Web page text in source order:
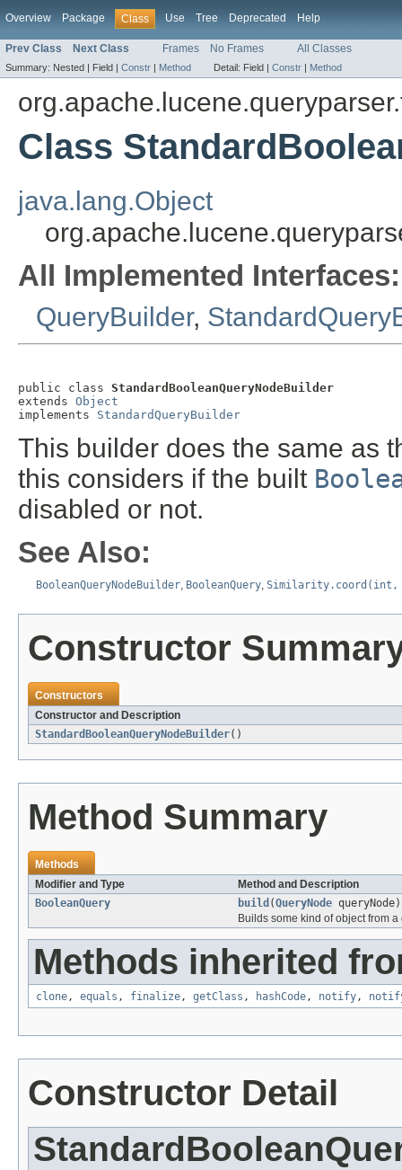
Overview Package Class Use Tree Deprecated Help
Prev Class Next Class Frames No Frames All Classes
Summary: Nested | Field | Constr | Method Detail: Field | Constr | Method
Class
java.lang.Object
All Implemented Interfaces:
QueryBuilder,
public class StandardBooleanQueryNodeBuilder
extends Object
implements StandardQueryBuilder
This builder does the same as
this considers if the built
disabled or not.
See Also:
BooleanQueryNodeBuilder, BooleanQuery,
Constructor
Constructors
Constructor and Description
StandardBooleanQueryNodeBuilder()
Method Summary
Methods
Modifier and Type
Method and Description
BooleanQuery
build (QueryNode queryNode)
Builds some kind of object from a
Methods inherited
clone, equals , finalize, getClass , hashCode, notify,
Constructor Detail